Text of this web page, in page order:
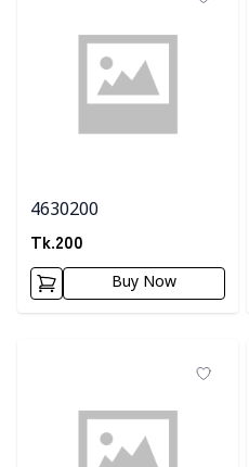
4630200
Tk.200
Buy Now